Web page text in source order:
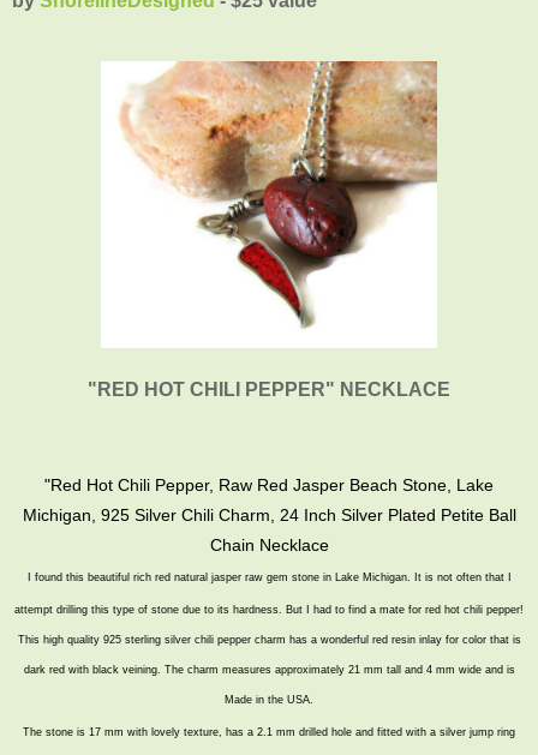
"RED HOT CHILI PEPPER" NECKLACE
"Red Hot Chili Pepper, Raw Red Jasper Beach Stone, Lake
Michigan, 925 Silver Chili Charm, 24 Inch Silver Plated Petite Ball
Chain Necklace
I found this beautiful rich red natural jasper raw gem stone in Lake Michigan. It is not often that I
attempt drilling this type of stone due to its hardness. But I had to find a mate for red hot chili pepper!
This high quality 925 sterling silver chili pepper charm has a wonderful red resin inlay for color that is
dark red with black veining. The charm measures approximately 21 mm tall and 4 mm wide and is
Made in the USA.
The stone is 17 mm with lovely texture, has a 2.1 mm drilled hole and fitted with a silver jump ring